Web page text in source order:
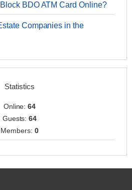
BDO ATM Card Online?
Companies in the
Statistics
Online:64
Guests:64
Members: 0